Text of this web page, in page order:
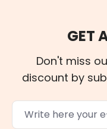
GET
Don't miss
discount by